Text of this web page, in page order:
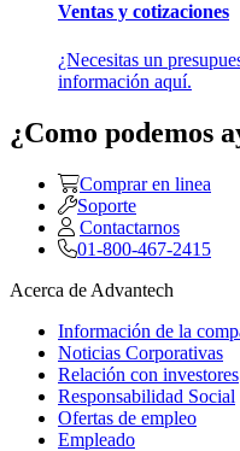
Ventas y cotizaciones
¿Necesitas un
información aquí.
¿Como podemos
Comprar en linea
Soporte
Contactarnos
01-800-467-2415
Acerca de Advantech
Información de la
Noticias Corporativas
Relación con investores
Responsabilidad Social
Ofertas de empleo
Empleado